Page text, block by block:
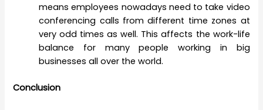
means employees nowadays need to take video
conferencing calls from different time zones at
very odd times as well. This affects the work-life
balance for many people working in big
businesses all over the world.
Conclusion